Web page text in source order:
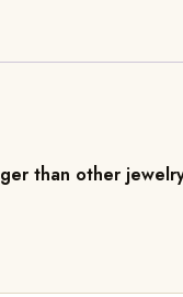
than other